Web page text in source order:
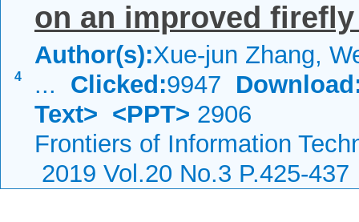
4
on an improved
Author(s):Xue-jun Zhang,
... Clicked:9947
Text> <PPT> 2906
Frontiers of Information
2019 Vol.20 No.3 P.425-437